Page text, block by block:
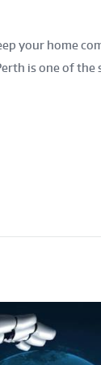
your home
is one of